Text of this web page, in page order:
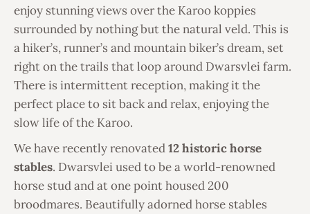
enjoy stunning views over the Karoo koppies
surrounded by nothing but the natural veld. This is
a hiker’s, runner’s and mountain biker’s dream, set
right on the trails that loop around Dwarsvlei farm.
There is intermittent reception, making it the
perfect place to sit back and relax, enjoying the
slow life of the Karoo.
We have recently renovated12 historic horse
stables. Dwarsvlei used to be a world-renowned
horse stud and at one point housed 200
broodmares. Beautifully adorned horse stables